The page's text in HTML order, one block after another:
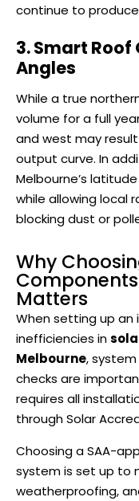
continue to
3. Smart
Angles
While a true
volume for a full
and west may
output curve. In
Melbourne’s
while allowing local
blocking dust or
Why
Matters
When setting up
inefficiencies in
Melbourne,
checks are
requires all
through Solar
Choosing a SAA-
system is set up to
weatherproofing,